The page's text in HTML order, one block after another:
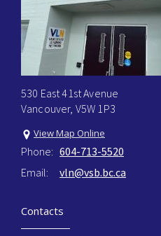
530 East 41st Avenue
Vancouver, V5W 1P3
View Map Online
Phone: 604-713-5520
Email:
vln@vsb.bc.ca
Contacts